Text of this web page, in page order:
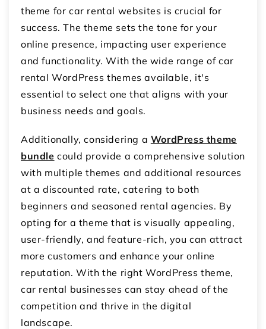
theme for car rental websites is crucial for
success. The theme sets the tone for your
online presence, impacting user experience
and functionality. With the wide range of car
rental WordPress themes available, it's
essential to select one that aligns with your
business needs and goals.
Additionally, considering a WordPress theme
bundle could provide a comprehensive solution
with multiple themes and additional resources
at a discounted rate, catering to both
beginners and seasoned rental agencies. By
opting for a theme that is visually appealing,
user-friendly, and feature-rich, you can attract
more customers and enhance your online
reputation. With the right WordPress theme,
car rental businesses can stay ahead of the
competition and thrive in the digital
landscape.